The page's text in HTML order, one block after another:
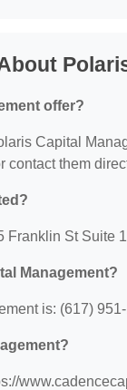
offer?
Capital
contact them
St Suite
Management?
is: (617)